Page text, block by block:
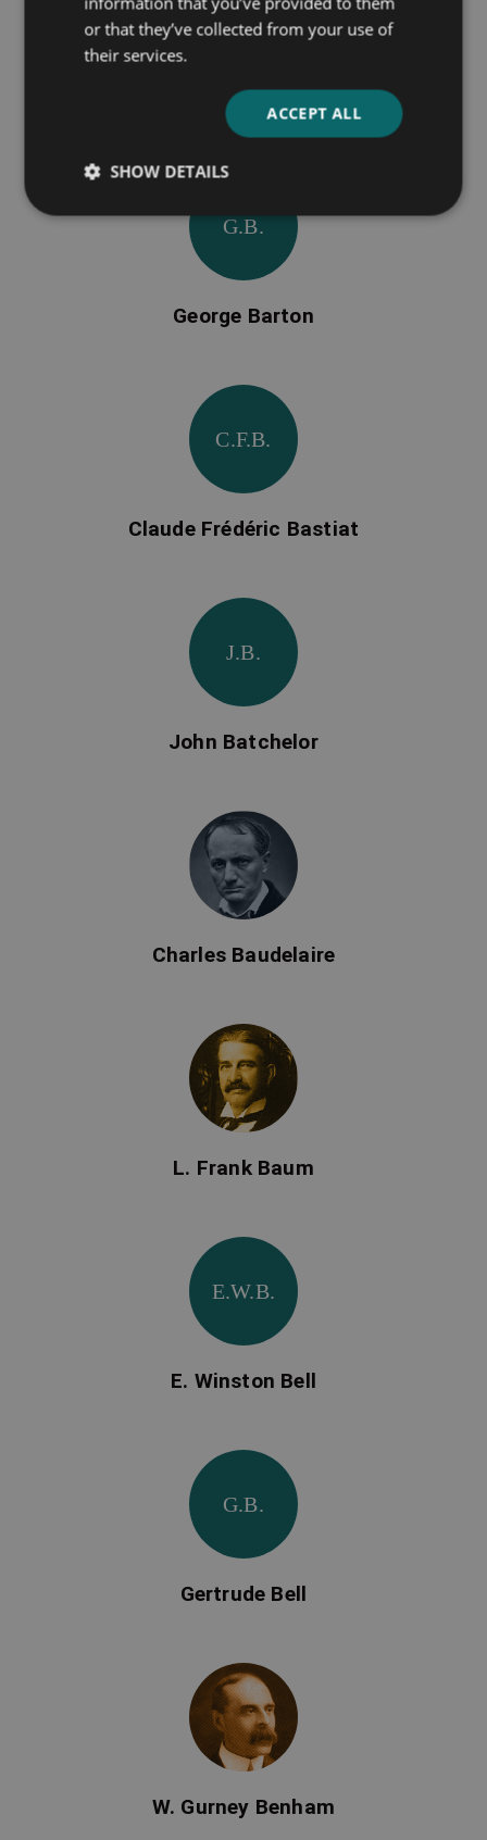
Charles Baudelaire
C.F.B.
Claude Frédéric Bastiat
E.W.B.
E. Winston Bell
G.B.
George Barton
G.B.
Gertrude Bell
J. M. Barrie
J.B.
John Batchelor
L. Frank Baum
W. Gurney Benham
or that they’ve collected from your use of
their services.
ACCEPT ALL
SHOW DETAILS